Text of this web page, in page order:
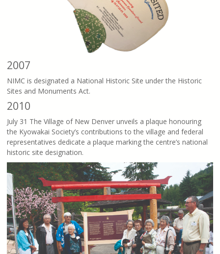
2007
NIMC is designated a National Historic Site under the Historic
Sites and Monuments Act.
2010
July 31 The Village of New Denver unveils a plaque honouring
the Kyowakai Society’s contributions to the village and federal
representatives dedicate a plaque marking the centre’s national
historic site designation.